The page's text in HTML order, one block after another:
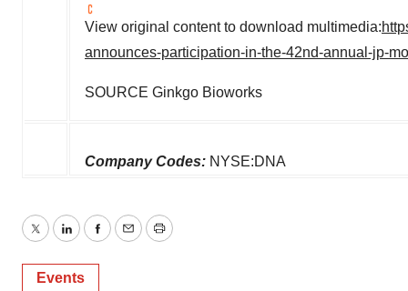
View original content to download multimedia:
announces-participation-in-the-42nd-annual-jp-
SOURCE Ginkgo Bioworks
Company Codes: NYSE:DNA
TwitterLinkedInFacebook
EmailPrint
Events